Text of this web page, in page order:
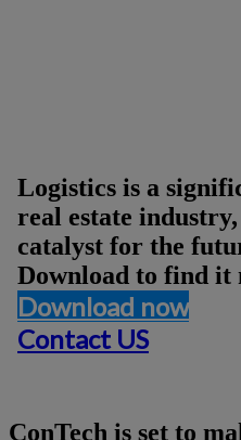
Logistics is a
real estate
catalyst for the
Download to find it
Download now
Contact US
ConTech is set to